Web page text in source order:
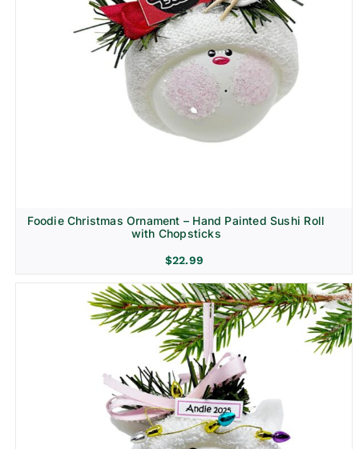
Foodie Christmas Ornament – Hand Painted Sushi Roll
with Chopsticks
$22.99